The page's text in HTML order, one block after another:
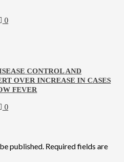
0
CONTROL AND
OVER INCREASE IN CASES
FEVER
0
published. Required fields are